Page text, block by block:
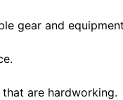
gear and
are hardworking.